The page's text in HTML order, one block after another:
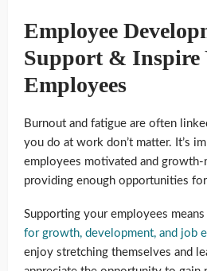
Employee
Support & Inspire
Employees
Burnout and fatigue are often
you do at work don’t matter. It’s
employees motivated and
providing enough opportunities
Supporting your employees
for growth, development, and job
enjoy stretching themselves and